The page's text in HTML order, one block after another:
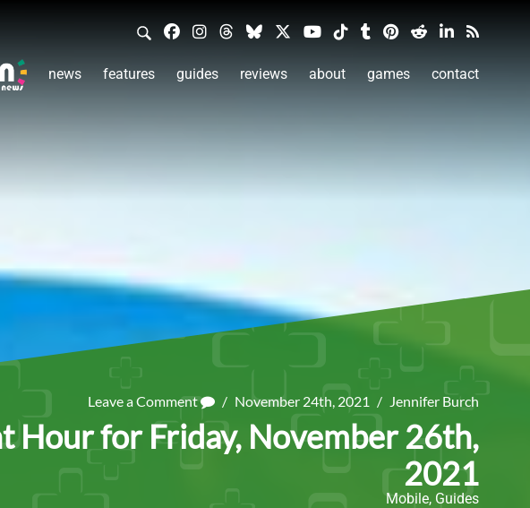
news features guides reviews about games contact
Leave a Comment / November 24th, 2021 / Jennifer Burch
Hour for Friday, November 26th,
2021
Mobile, Guides